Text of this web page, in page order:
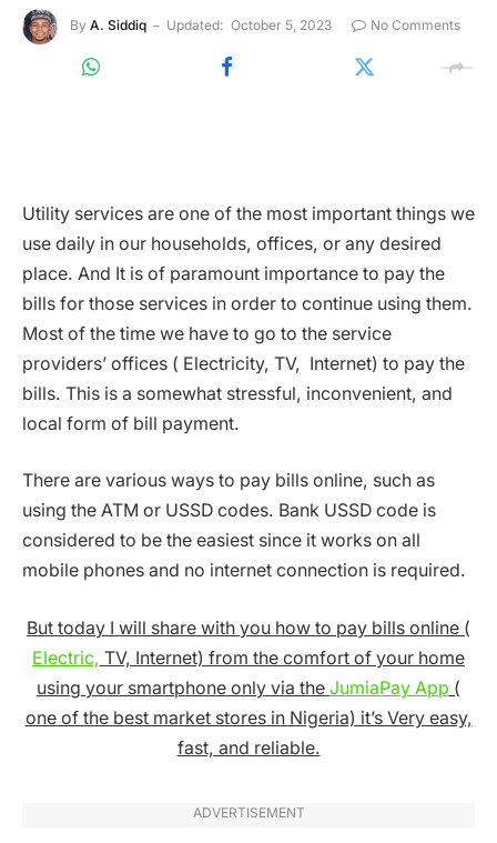
By A. Siddiq Updated: October 5, 2023 No Comments
Utility services are one of the most important things we
use daily in our households, offices, or any desired
place. And It is of paramount importance to pay the
bills for those services in order to continue using them.
Most of the time we have to go to the service
providers’ offices ( Electricity, TV, Internet) to pay the
bills. This is a somewhat stressful, inconvenient, and
local form of bill payment.
There are various ways to pay bills online, such as
using the ATM or USSD codes. Bank USSD code is
considered to be the easiest since it works on all
mobile phones and no internet connection is required.
But today I will share with you how to pay bills online (
Electric, TV, Internet) from the comfort of your home
using your smartphone only via the JumiaPay App (
one of the best market stores in Nigeria) it’s Very easy,
fast, and reliable.
ADVERTISEMENT